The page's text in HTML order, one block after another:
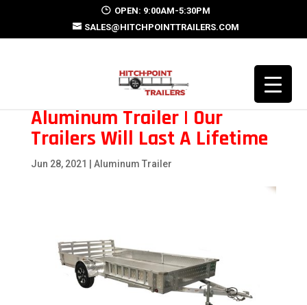
OPEN: 9:00AM-5:30PM
SALES@HITCHPOINTTRAILERS.COM
Aluminum Trailer | Our
Trailers Will Last A Lifetime
Jun 28, 2021 Aluminum Trailer